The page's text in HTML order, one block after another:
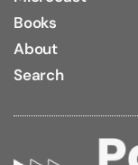
Books
About
Search